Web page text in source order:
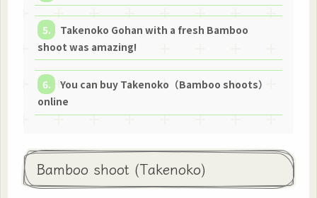
Takenoko Gohan with a fresh Bamboo
shoot was amazing!
You can buy Takenoko（Bamboo shoots）
online
Bamboo shoot (Takenoko)